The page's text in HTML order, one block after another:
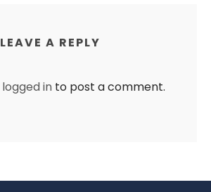
LEAVE A REPLY
logged in to post a comment.